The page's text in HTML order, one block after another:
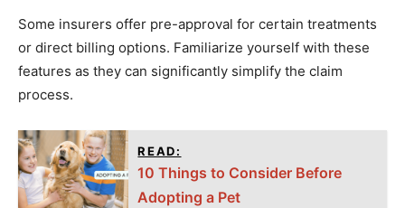
Some insurers offer pre-approval for certain treatments
or direct billing options. Familiarize yourself with these
features as they can significantly simplify the claim
process.
READ:
10 Things to Consider Before
Adopting a Pet